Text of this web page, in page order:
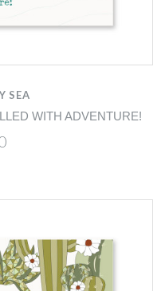
SEA
WITH ADVENTURE!